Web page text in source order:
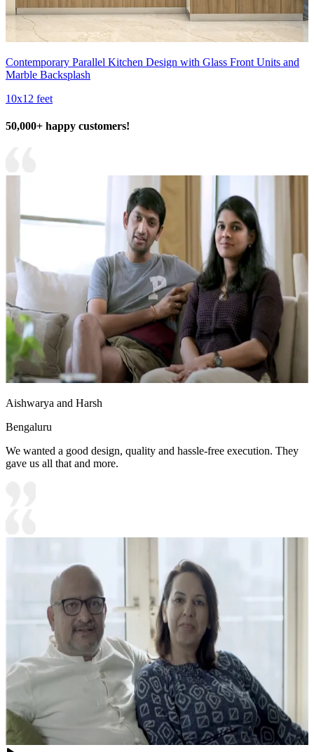
Contemporary Parallel Kitchen Design with Glass Front Units and
Marble Backsplash
10x12 feet
50,000+ happy customers!
Aishwarya and Harsh
Bengaluru
We wanted a good design, quality and hassle-free execution. They
gave us all that and more.